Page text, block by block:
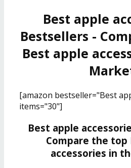
Best apple
Bestsellers -
Best apple
[amazon bestseller="Best
items="30"]
Best apple
Compare the top
accessories in